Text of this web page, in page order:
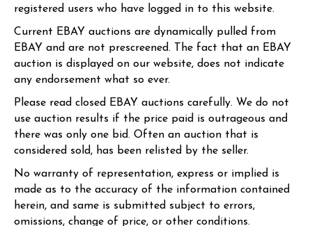
registered users who have logged in to this website.
Current EBAY auctions are dynamically pulled from
EBAY and are not prescreened. The fact that an EBAY
auction is displayed on our website, does not indicate
any endorsement what so ever.
Please read closed EBAY auctions carefully. We do not
use auction results if the price paid is outrageous and
there was only one bid. Often an auction that is
considered sold, has been relisted by the seller.
No warranty of representation, express or implied is
made as to the accuracy of the information contained
herein, and same is submitted subject to errors,
omissions, change of price, or other conditions.